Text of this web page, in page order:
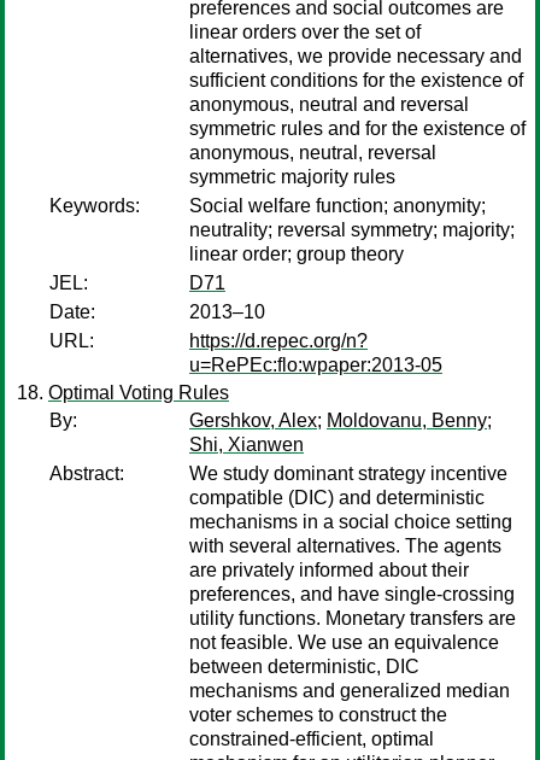
preferences and social outcomes are
linear orders over the set of
alternatives, we provide necessary and
sufficient conditions for the existence of
anonymous, neutral and reversal
symmetric rules and for the existence of
anonymous, neutral, reversal
symmetric majority rules
Keywords:
Social welfare function; anonymity;
neutrality; reversal symmetry; majority;
linear order; group theory
JEL:
D71
Date:
2013–10
URL:
https://d.repec.org/n?
u=RePEc:flo:wpaper:2013-05
Optimal Voting Rules
By:
Gershkov, Alex; Moldovanu, Benny;
Shi, Xianwen
Abstract:
We study dominant strategy incentive
compatible (DIC) and deterministic
mechanisms in a social choice setting
with several alternatives. The agents
are privately informed about their
preferences, and have single-crossing
utility functions. Monetary transfers are
not feasible. We use an equivalence
between deterministic, DIC
mechanisms and generalized median
voter schemes to construct the
constrained-efficient, optimal